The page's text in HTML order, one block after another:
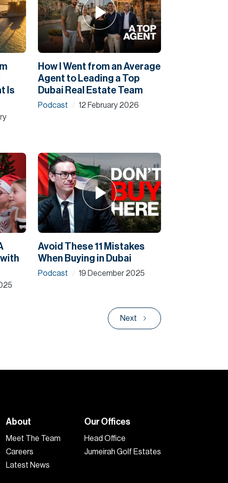
Is
How I Went from an Average
Agent to Leading a Top
Dubai Real Estate Team
Podcast / 12 February 2026
Avoid These 11 Mistakes
When Buying in Dubai
Podcast / 19 December 2025
Next
About
Meet The Team
Careers
Latest News
Our Offices
Head Office
Jumeirah Golf Estates